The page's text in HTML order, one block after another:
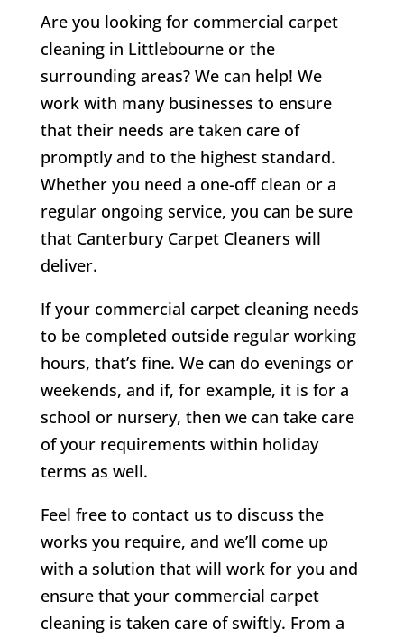
Are you looking for commercial carpet
cleaning in Littlebourne or the
surrounding areas? We can help! We
work with many businesses to ensure
that their needs are taken care of
promptly and to the highest standard.
Whether you need a one-off clean or a
regular ongoing service, you can be sure
that Canterbury Carpet Cleaners will
deliver.
If your commercial carpet cleaning needs
to be completed outside regular working
hours, that’s fine. We can do evenings or
weekends, and if, for example, it is for a
school or nursery, then we can take care
of your requirements within holiday
terms as well.
Feel free to contact us to discuss the
works you require, and we’ll come up
with a solution that will work for you and
ensure that your commercial carpet
cleaning is taken care of swiftly. From a